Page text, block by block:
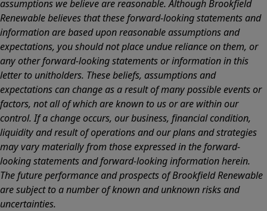
assumptions we believe are reasonable. Although Brookfield
Renewable believes that these forward-looking statements and
information are based upon reasonable assumptions and
expectations, you should not place undue reliance on them, or
any other forward-looking statements or information in this
letter to unitholders. These beliefs, assumptions and
expectations can change as a result of many possible events or
factors, not all of which are known to us or are within our
control. If a change occurs, our business, financial condition,
liquidity and result of operations and our plans and strategies
may vary materially from those expressed in the forward-
looking statements and forward-looking information herein.
The future performance and prospects of Brookfield Renewable
are subject to a number of known and unknown risks and
uncertainties.